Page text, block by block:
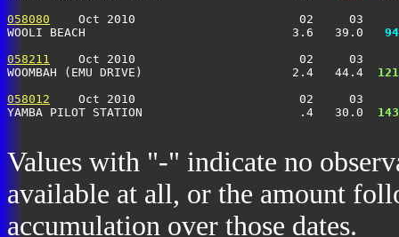
058080
Oct 2010                       02     03
WOOLI BEACH                             3.6   39.0
058211
Oct 2010                       02     03
WOOMBAH (EMU DRIVE)                     2.4   44.4
058012
Oct 2010                       02     03
YAMBA PILOT STATION                      .4   30.0
Values with "-" indicate no
available at all, or the amount
accumulation over those dates.